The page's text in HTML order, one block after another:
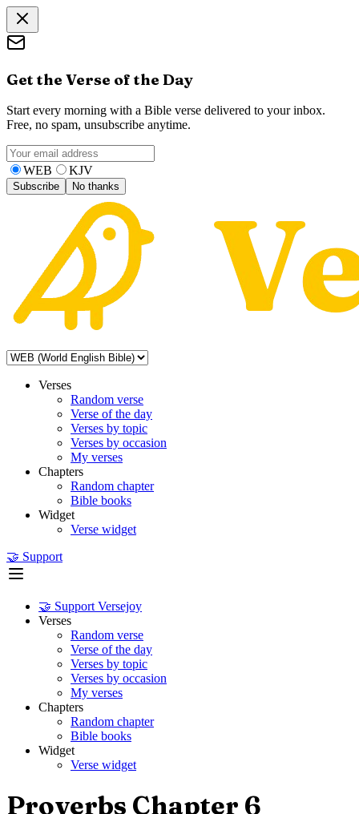
Get the Verse of the Day
Start every morning with a Bible verse delivered to your inbox.
Free, no spam, unsubscribe anytime.
WEB KJV
Subscribe No thanks
Verses
Random verse
Verse of the day
Verses by topic
Verses by occasion
My verses
Chapters
Random chapter
Bible books
Widget
Verse widget
🤝 Support
🤝 Support Versejoy
Verses
Random verse
Verse of the day
Verses by topic
Verses by occasion
My verses
Chapters
Random chapter
Bible books
Widget
Verse widget
Proverbs Chapter 6